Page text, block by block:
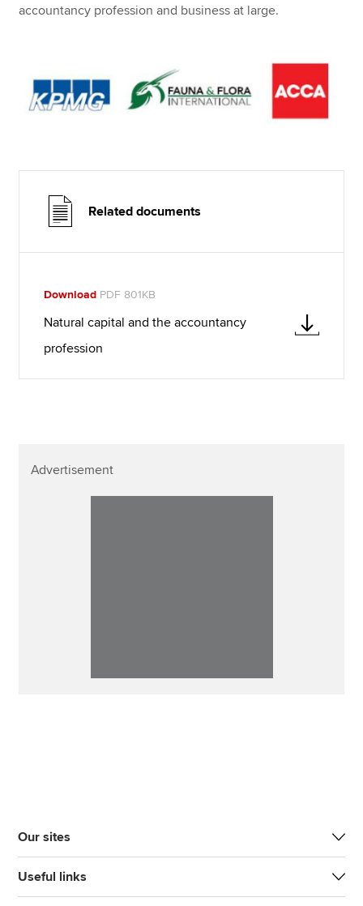
accountancy profession and business at large.
Related documents
Download PDF 801KB
Natural capital and the accountancy
profession
Advertisement
Our sites
Useful links